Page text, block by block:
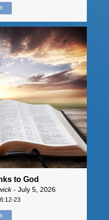
to God
- July 5, 2026
23